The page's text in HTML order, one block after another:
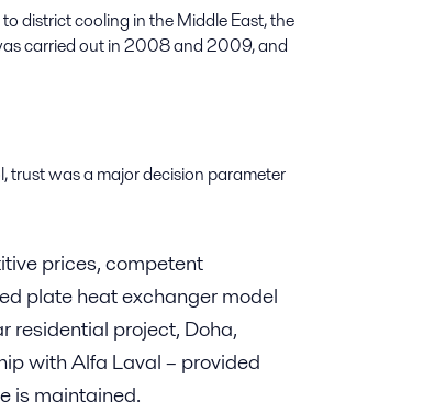
district cooling in the Middle East, the
carried out in 2008 and 2009, and
was a major decision parameter
prices, competent
plate heat exchanger model
residential project, Doha,
with Alfa Laval – provided
is maintained.